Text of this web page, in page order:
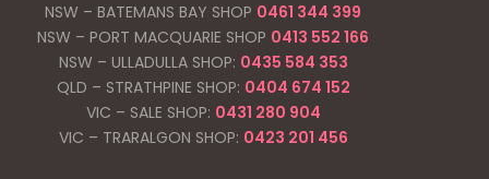
NSW – BATEMANS BAY SHOP 0461 344 399
NSW – PORT MACQUARIE SHOP 0413 552 166
NSW – ULLADULLA SHOP: 0435 584 353
QLD – STRATHPINE SHOP: 0404 674 152
VIC – SALE SHOP: 0431 280 904
VIC – TRARALGON SHOP: 0423 201 456